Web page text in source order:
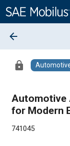
Content
arrow_back
lock
Automotive
for Modern
741045